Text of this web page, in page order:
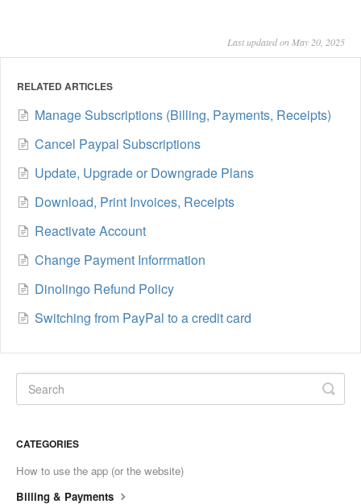
Last updated on May 20, 2025
RELATED ARTICLES
Manage Subscriptions (Billing, Payments, Receipts)
Cancel Paypal Subscriptions
Update, Upgrade or Downgrade Plans
Download, Print Invoices, Receipts
Reactivate Account
Change Payment Inforrmation
Dinolingo Refund Policy
Switching from PayPal to a credit card
CATEGORIES
How to use the app (or the website)
Billing & Payments